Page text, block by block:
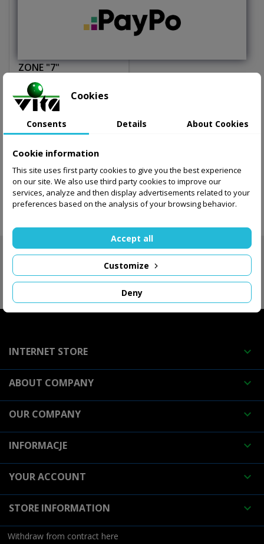
ZONE "7"
75.04 zł
Add to basket
Showing 1-1 of 1 item(s)
Back to top
NEWSLETTER 
INTERNET STORE 
ABOUT COMPANY 
OUR COMPANY 
INFORMACJE 
YOUR ACCOUNT 
STORE INFORMATION 
Cookies
Consents Details About Cookies
Cookie information
This site uses first party cookies to give you the best experience
on our site. We also use third party cookies to improve our
services, analyze and then display advertisements related to your
preferences based on the analysis of your browsing behavior.
Deny
Customize
Accept all
Withdraw from contract here